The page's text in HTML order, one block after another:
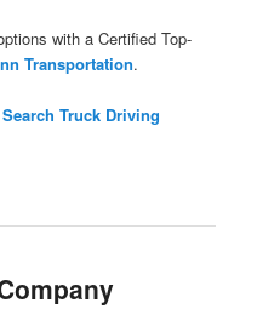
with a Certified Top-
Transportation.
Search Truck Driving